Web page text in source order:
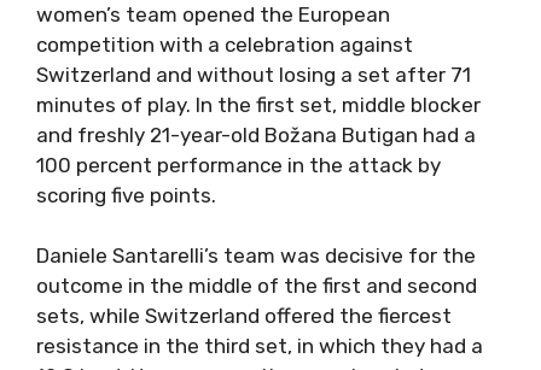
women’s team opened the European
competition with a celebration against
Switzerland and without losing a set after 71
minutes of play. In the first set, middle blocker
and freshly 21-year-old Božana Butigan had a
100 percent performance in the attack by
scoring five points.
Daniele Santarelli’s team was decisive for the
outcome in the middle of the first and second
sets, while Switzerland offered the fiercest
resistance in the third set, in which they had a